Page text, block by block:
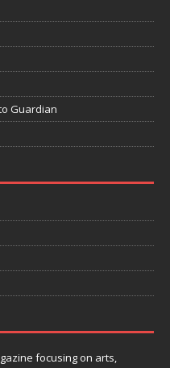
Guardian
focusing on arts,